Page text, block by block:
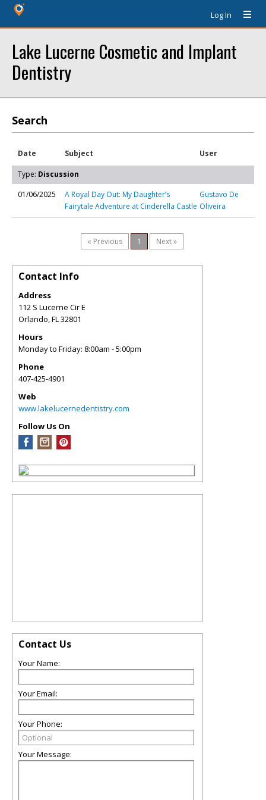
Log In
Lake Lucerne Cosmetic and Implant
Dentistry
Search
Date Subject User
Type: Discussion
01/06/2025
A Royal Day Out: My Daughter’s
Fairytale Adventure at Cinderella Castle
Gustavo De
Oliveira
« Previous 1 Next »
Contact Info
Address
112 S Lucerne Cir E
Orlando,FL32801
Hours
Monday to Friday: 8:00am - 5:00pm
Phone
407-425-4901
Web
www.lakelucernedentistry.com
Follow Us On
Contact Us
Your Name:
Your Email:
Your Phone:
Your Message: